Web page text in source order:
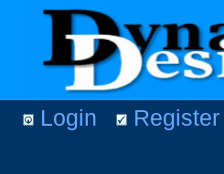
Login Register